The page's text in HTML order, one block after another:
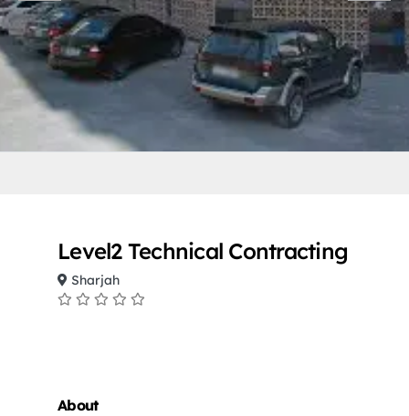
Level2 Technical Contracting
Sharjah
About